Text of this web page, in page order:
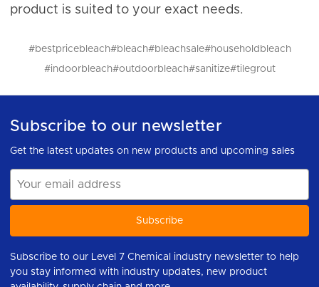
product is suited to your exact needs.
#bestpricebleach#bleach#bleachsale#householdbleach
#indoorbleach#outdoorbleach#sanitize#tilegrout
Subscribe to our newsletter
Get the latest updates on new products and upcoming sales
Address
Subscribe to our Level 7 Chemical industry newsletter to help
you stay informed with industry updates, new product